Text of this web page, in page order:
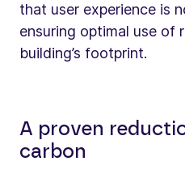
that user experience is
ensuring optimal use of
building’s footprint.
A proven
carbon